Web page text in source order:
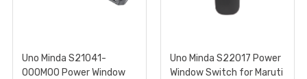
Uno Minda S21041-
000M00 Power Window
Uno Minda S22017 Power
Window Switch for Maruti